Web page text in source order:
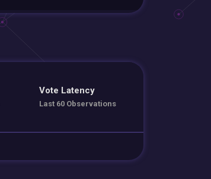
Vote Latency
Last 60 Observations